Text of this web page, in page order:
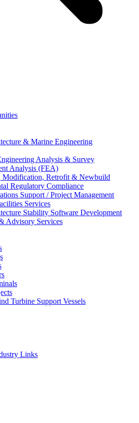
& Marine Engineering
Analysis & Survey
Analysis (FEA)
Modification, Retrofit & Newbuild
Regulatory Compliance
Support / Project Management
Services
Stability Software Development
Advisory Services
Turbine Support Vessels
Links